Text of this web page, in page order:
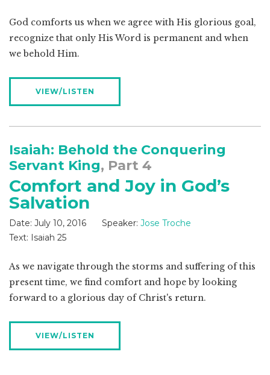
God comforts us when we agree with His glorious goal,
recognize that only His Word is permanent and when
we behold Him.
VIEW/LISTEN
Isaiah: Behold the Conquering
Servant King, Part 4
Comfort and Joy in God’s
Salvation
Date: July 10, 2016 Speaker: Jose Troche
Text: Isaiah 25
As we navigate through the storms and suffering of this
present time, we find comfort and hope by looking
forward to a glorious day of Christ's return.
VIEW/LISTEN